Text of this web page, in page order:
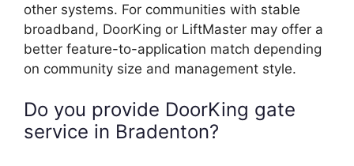
other systems. For communities with stable
broadband, DoorKing or LiftMaster may offer a
better feature-to-application match depending
on community size and management style.
Do you provide DoorKing gate
service in Bradenton?